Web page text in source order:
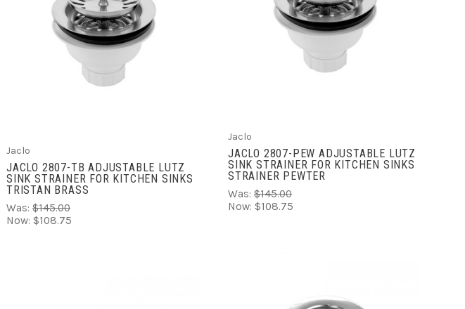
ADD TO CART
Jaclo
JACLO 2807-TB ADJUSTABLE LUTZ
SINK STRAINER FOR KITCHEN SINKS
TRISTAN BRASS
Was: $145.00
Now: $108.75
ADD TO CART
Jaclo
JACLO 2807-PEW ADJUSTABLE LUTZ
SINK STRAINER FOR KITCHEN SINKS
STRAINER PEWTER
Was: $145.00
Now: $108.75